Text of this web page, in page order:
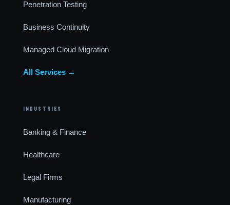
Penetration Testing
Business Continuity
Managed Cloud Migration
All Services →
INDUSTRIES
Banking & Finance
Healthcare
Legal Firms
Manufacturing